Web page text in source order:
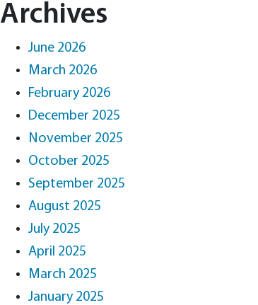
Archives
June 2026
March 2026
February 2026
December 2025
November 2025
October 2025
September 2025
August 2025
July 2025
April 2025
March 2025
January 2025